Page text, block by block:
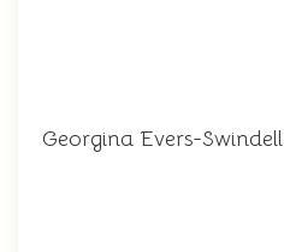
Georgina Evers-Swindell